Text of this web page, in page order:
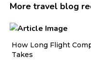
More travel blog
How Long Flight
Takes